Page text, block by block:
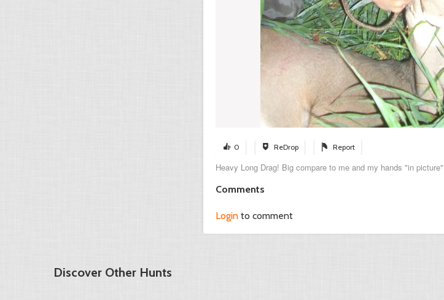
0 ReDrop Report
Heavy Long Drag! Big compare to me and my hands "in picture"
Comments
Login to comment
Discover Other Hunts